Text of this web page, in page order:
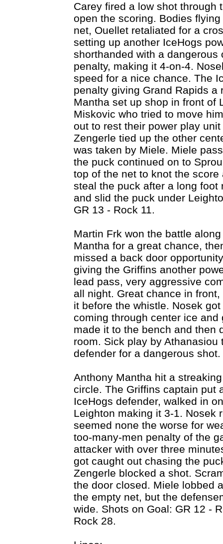
Carey fired a low shot through
open the scoring. Bodies
net, Ouellet retaliated for a
setting up another IceHogs
shorthanded with a dangerous
penalty, making it 4-on-4.
speed for a nice chance. The
penalty giving Grand Rapids a
Mantha set up shop in front of
Miskovic who tried to move
out to rest their power play
Zengerle tied up the other
was taken by Miele. Miele
the puck continued on to
top of the net to knot the
steal the puck after a long
and slid the puck under
GR 13 - Rock 11.
Martin Frk won the battle
Mantha for a great chance,
missed a back door
giving the Griffins another
lead pass, very aggressive
all night. Great chance in
it before the whistle. Nosek
coming through center ice
made it to the bench and then
room. Sick play by
defender for a dangerous shot.
Anthony Mantha hit a
circle. The Griffins captain put
IceHogs defender, walked in
Leighton making it 3-1. Nosek
seemed none the worse for
too-many-men penalty of the
attacker with over three
got caught out chasing the
Zengerle blocked a shot.
the door closed. Miele lobbed
the empty net, but the
wide. Shots on Goal: GR 12 -
Rock 28.